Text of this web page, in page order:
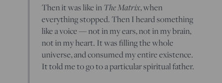
Then it was like inThe Matrix, when
everything stopped. Then I heard something
like a voice — not in my ears, not in my brain,
not in my heart. It was filling the whole
universe, and consumed my entire existence.
It told me to go to a particular spiritual father.